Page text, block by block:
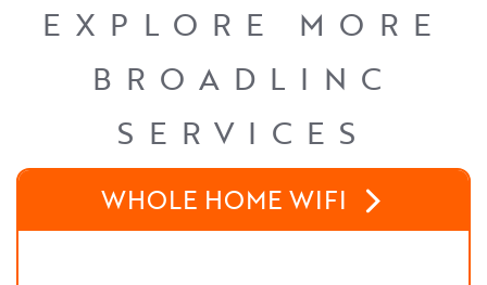
EXPLORE MORE
BROADLINC
SERVICES
WHOLE HOME WIFI